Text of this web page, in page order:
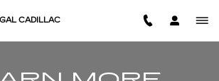
ABOUT
CADILLAC